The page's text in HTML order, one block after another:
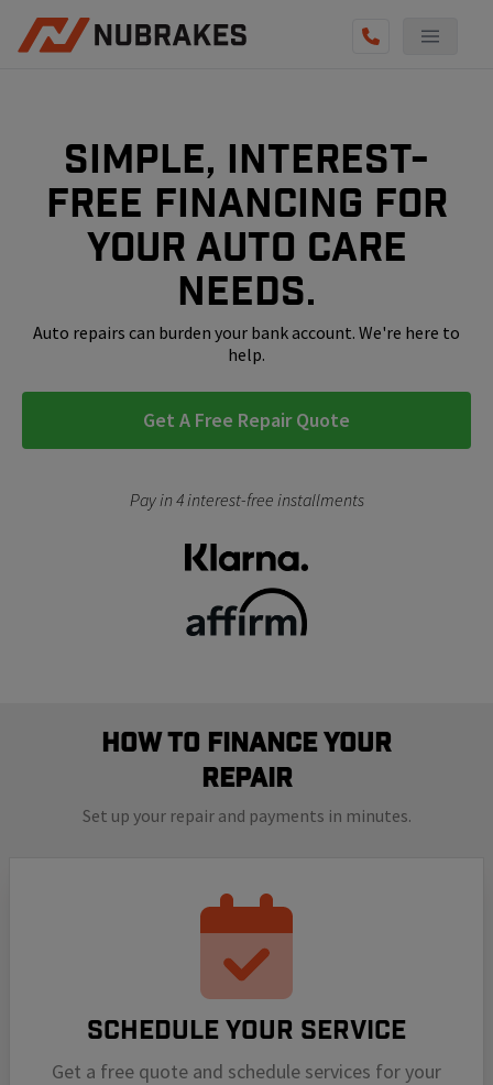
BECOME A TECHNICIAN
GET QUOTE
(855) 800-5629
Simple, interest-
free financing for
your auto care
needs.
Auto repairs can burden your bank account. We're here to
help.
Get A Free Repair Quote
Pay in 4 interest-free installments
How to finance your
repair
Set up your repair and payments in minutes.
Schedule your Service
Get a free quote and schedule services for your